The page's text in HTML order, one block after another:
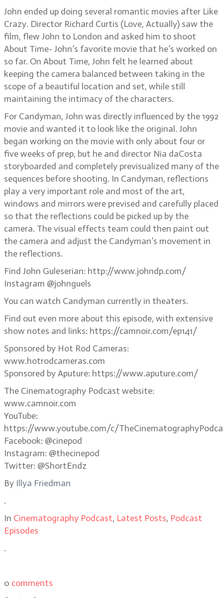
John ended up doing several romantic movies after Like
Crazy. Director Richard Curtis (Love, Actually) saw the
film, flew John to London and asked him to shoot
About Time- John’s favorite movie that he’s worked on
so far. On About Time, John felt he learned about
keeping the camera balanced between taking in the
scope of a beautiful location and set, while still
maintaining the intimacy of the characters.
For Candyman, John was directly influenced by the 1992
movie and wanted it to look like the original. John
began working on the movie with only about four or
five weeks of prep, but he and director Nia daCosta
storyboarded and completely previsualized many of the
sequences before shooting. In Candyman, reflections
play a very important role and most of the art,
windows and mirrors were prevised and carefully placed
so that the reflections could be picked up by the
camera. The visual effects team could then paint out
the camera and adjust the Candyman’s movement in
the reflections.
Find John Guleserian: http://www.johndp.com/
Instagram @johnguels
You can watch Candyman currently in theaters.
Find out even more about this episode, with extensive
show notes and links: https://camnoir.com/ep141/
Sponsored by Hot Rod Cameras:
www.hotrodcameras.com
Sponsored by Aputure: https://www.aputure.com/
The Cinematography Podcast website:
www.camnoir.com
YouTube:
https://www.youtube.com/c/
Facebook: @cinepod
Instagram: @thecinepod
Twitter: @ShortEndz
By Illya Friedman
.
In Cinematography Podcast, Latest Posts, Podcast
Episodes
.
0 comments